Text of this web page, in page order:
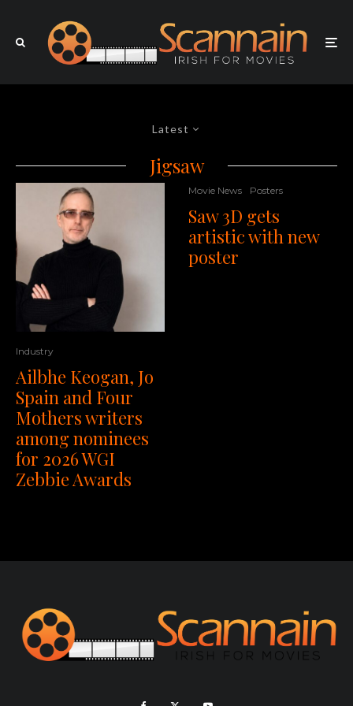
Latest
Jigsaw
Industry
Ailbhe Keogan, Jo
Spain and Four
Mothers writers
among nominees
for 2026 WGI
Zebbie Awards
Movie News Posters
Saw 3D gets
artistic with new
poster